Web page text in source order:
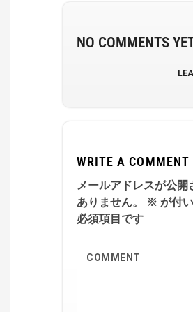
NO COMMENTS
WRITE A COMMENT
メールアドレスが公開
ありません。
※ が付
必須項目です